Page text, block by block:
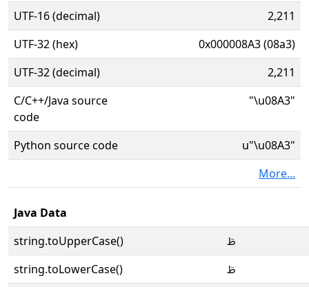
UTF-16 (decimal)
2,211
UTF-32 (hex)
0x000008A3 (08a3)
UTF-32 (decimal)
2,211
C/C++/Java source
code
"\u08A3"
Python source code
u"\u08A3"
More...
Java Data
string.toUpperCase()
ࢣ
string.toLowerCase()
ࢣ